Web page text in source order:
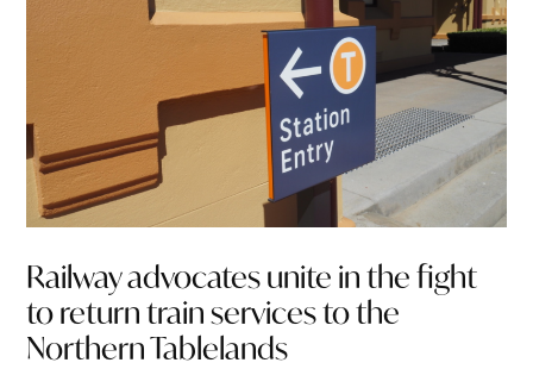
Railway advocates unite in the fight
to return train services to the
Northern Tablelands